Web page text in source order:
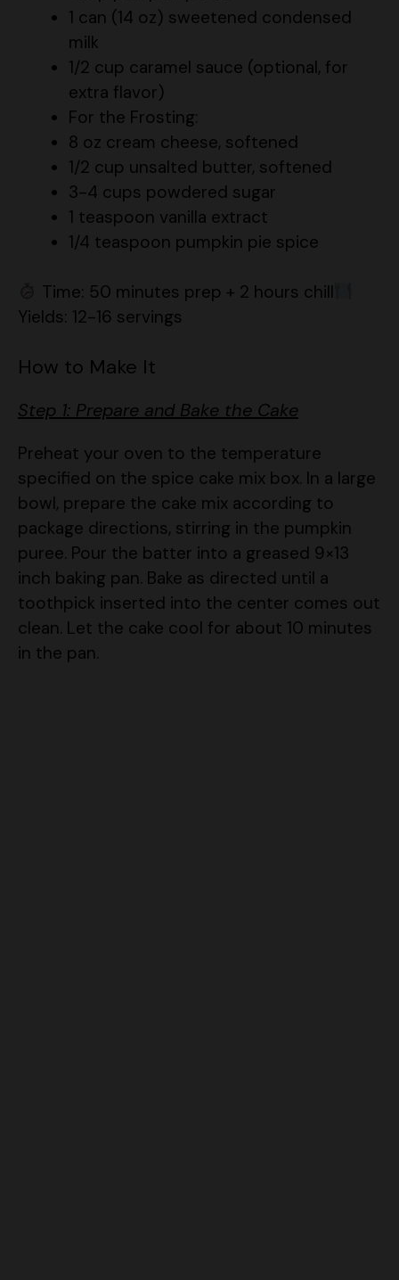
1/2 cup caramel sauce (optional, for
extra flavor)
For the Frosting:
8 oz cream cheese, softened
1/2 cup unsalted butter, softened
3-4 cups powdered sugar
1 teaspoon vanilla extract
1/4 teaspoon pumpkin pie spice
Time: 50 minutes prep + 2 hours chill
How to Make It
Step 1: Prepare and Bake the Cake
Preheat your oven to the temperature
bowl, prepare the cake mix according to
package directions, stirring in the pumpkin
puree. Pour the batter into a greased 9×13
inch baking pan. Bake as directed until a
toothpick inserted into the center comes out
clean. Let the cake cool for about 10 minutes
in the pan.